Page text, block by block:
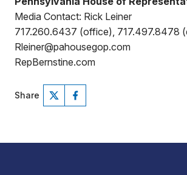
Media Contact: Rick Leiner
717.260.6437 (office), 717.497.8478
Rleiner@pahousegop.com
RepBernstine.com
Share